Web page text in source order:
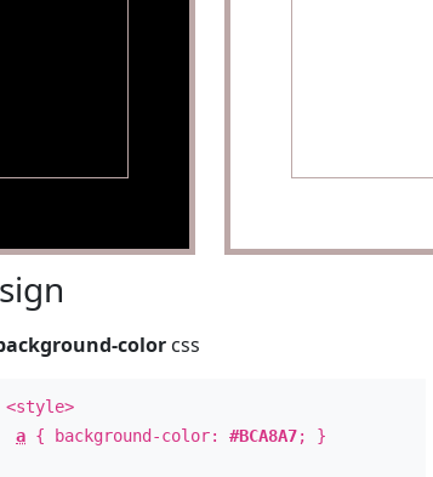
color css
<style>
a { background-color:#BCA8A7; }